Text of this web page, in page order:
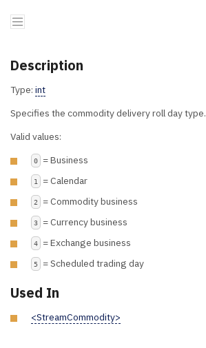
Description
Type: int
Specifies the commodity delivery roll day type.
Valid values:
0 = Business
1 = Calendar
2 = Commodity business
3 = Currency business
4 = Exchange business
5 = Scheduled trading day
Used In
<StreamCommodity>